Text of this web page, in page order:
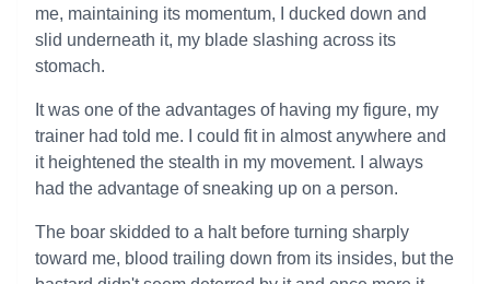
me, maintaining its momentum, I ducked down and
slid underneath it, my blade slashing across its
stomach.
It was one of the advantages of having my figure, my
trainer had told me. I could fit in almost anywhere and
it heightened the stealth in my movement. I always
had the advantage of sneaking up on a person.
The boar skidded to a halt before turning sharply
toward me, blood trailing down from its insides, but the